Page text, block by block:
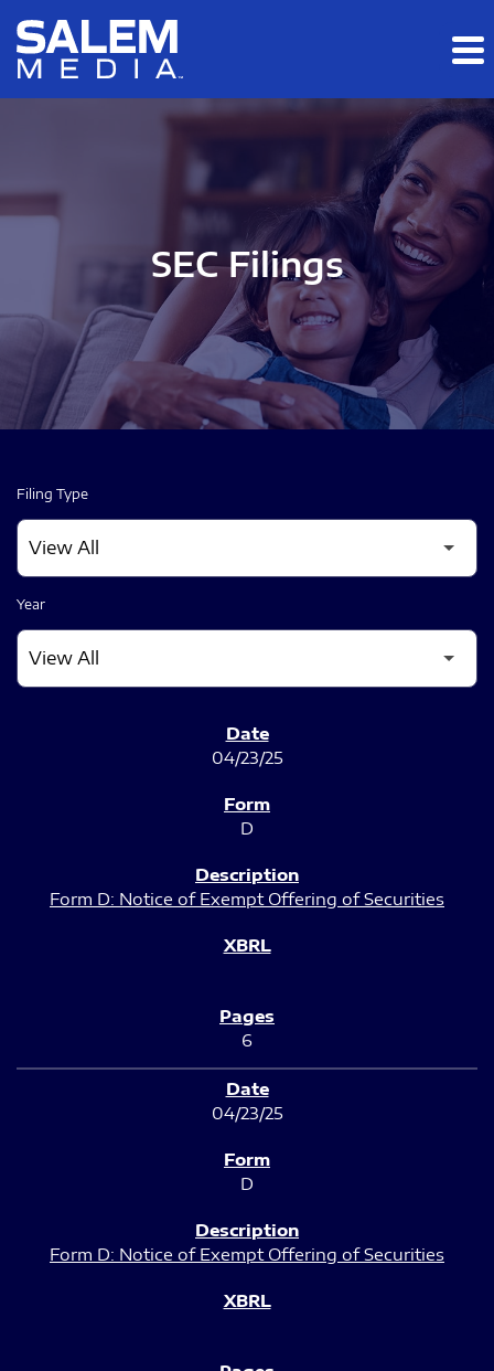
Skip to main content
Skip to section navigation
SEC Filings
Filing Type
Year
04/23/25
D
Form D: Notice of Exempt Offering of Securities
6
04/23/25
D
Form D: Notice of Exempt Offering of Securities